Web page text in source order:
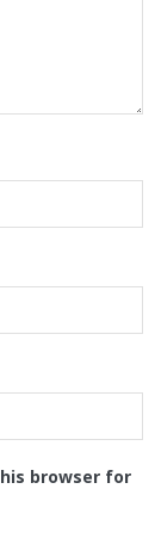
browser for